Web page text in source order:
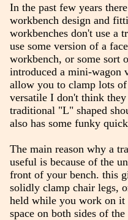
In the past few years
workbench design and
workbenches don't use a
use some version of a
workbench, or some sort
introduced a mini-wagon
allow you to clamp lots
versatile I don't think they
traditional "L" shaped
also has some funky
The main reason why a
useful is because of the
front of your bench. this
solidly clamp chair legs,
held while you work on it
space on both sides of